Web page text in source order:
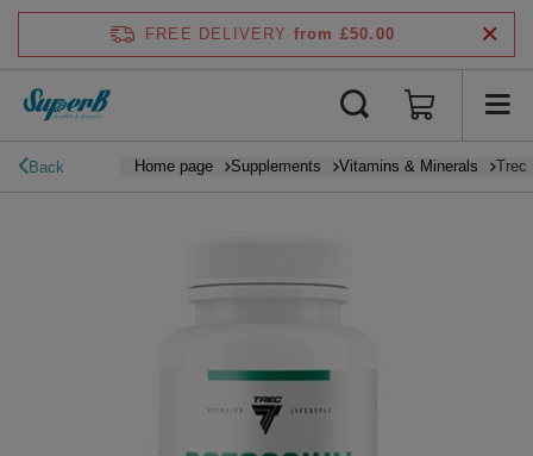
FREE DELIVERY from £50.00
Back Home page Supplements Vitamins & Minerals Trec